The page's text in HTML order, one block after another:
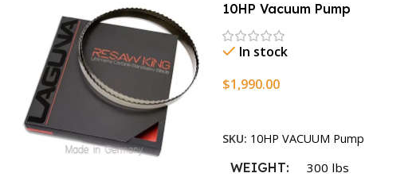
10HP Vacuum Pump
In stock
$1,990.00
SKU: 10HP VACUUM Pump
WEIGHT 300 lbs